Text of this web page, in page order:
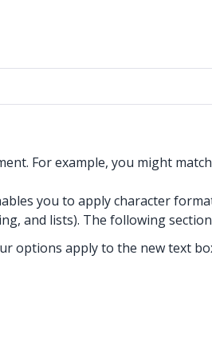
For example, you might
you to apply character
and lists). The following
options apply to the new text